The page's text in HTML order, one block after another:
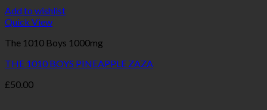
Add to wishlist
Quick View
The 1010 Boys 1000mg
THE 1010 BOYS PINEAPPLE ZAZA
£50.00